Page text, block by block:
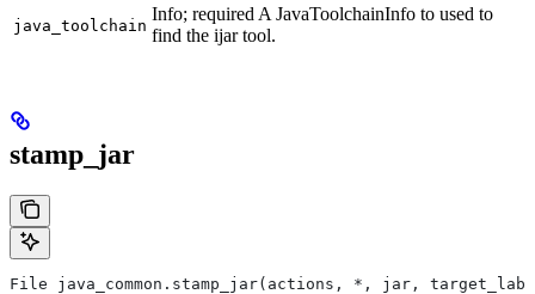
java_toolchain
Info; required A JavaToolchainInfo to used to
find the ijar tool.
stamp_jar
File java_common.stamp_jar(actions, *, jar,